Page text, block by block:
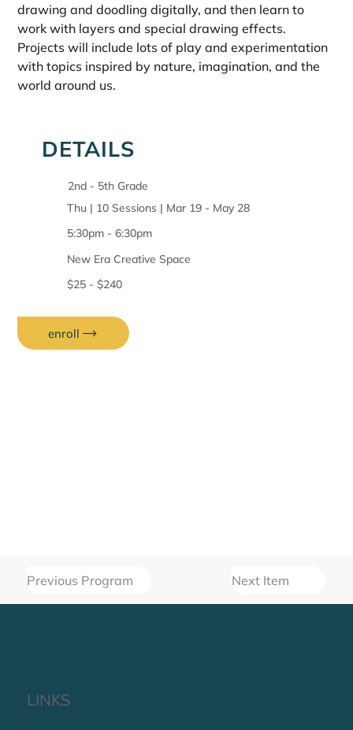
drawing and doodling digitally, and then learn to
work with layers and special drawing effects.
Projects will include lots of play and experimentation
with topics inspired by nature, imagination, and the
world around us.
DETAILS
2nd - 5th Grade
Thu | 10 Sessions | Mar 19 - May 28
5:30pm - 6:30pm
New Era Creative Space
$25 - $240
enroll
Previous Program Next Item
LINKS